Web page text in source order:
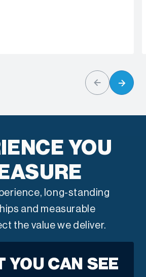
YOU
long-standing
and measurable
the value we deliver.
YOU CAN SEE